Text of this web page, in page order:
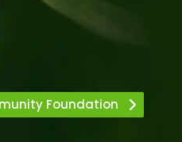
Foundation